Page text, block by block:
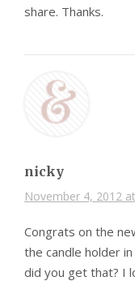
share. Thanks.
nicky
November 4, 2012
Congrats on the
the candle holder
did you get that? I